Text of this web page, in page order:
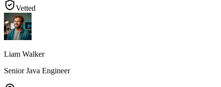
Vetted
Liam Walker
Senior Java Engineer